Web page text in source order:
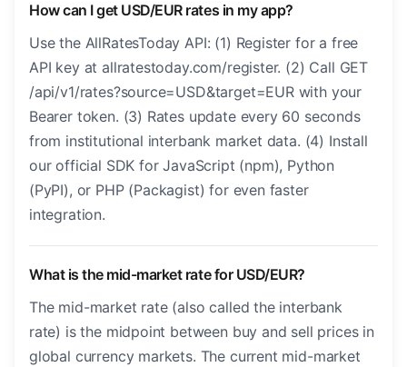
How can I get USD/EUR rates in my app?
Use the AllRatesToday API: (1) Register for a free
API key at allratestoday.com/register. (2) Call GET
/api/v1/rates?source=USD&target=EUR with your
Bearer token. (3) Rates update every 60 seconds
from institutional interbank market data. (4) Install
our official SDK for JavaScript (npm), Python
(PyPI), or PHP (Packagist) for even faster
integration.
What is the mid-market rate for USD/EUR?
The mid-market rate (also called the interbank
rate) is the midpoint between buy and sell prices in
global currency markets. The current mid-market